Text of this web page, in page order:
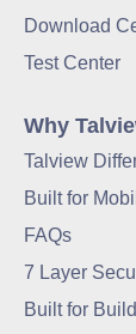
Download
Test Center
Why
Talview
Built for
FAQs
7 Layer
Built for